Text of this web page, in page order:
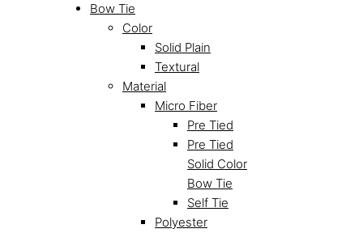
Bow Tie
Color
Solid Plain
Textural
Material
Micro Fiber
Pre Tied
Pre Tied
Solid Color
Bow Tie
Self Tie
Polyester